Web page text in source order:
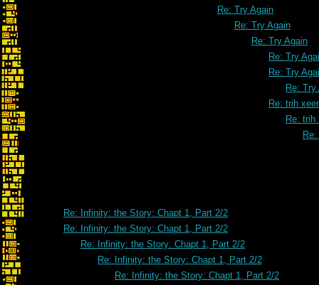
Re: Try Again
Re: Try Again
Re: Try Again
Re: Try
Re: Try
Re: Try
Re: trih
Re: trih
Re: Infinity: the Story: Chapt 1, Part 2/2
Re: Infinity: the Story: Chapt 1, Part 2/2
Re: Infinity: the Story: Chapt 1, Part 2/2
Re: Infinity: the Story: Chapt 1, Part 2/2
Re: Infinity: the Story: Chapt 1, Part 2/2